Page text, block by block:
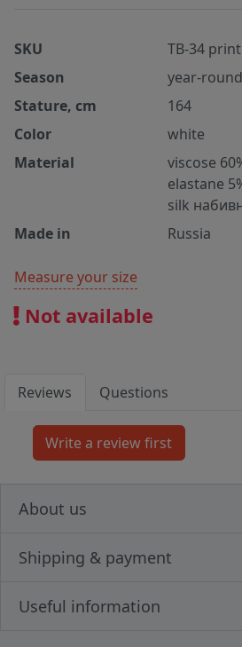
SKU
TB-34 print
Season
year-round
Stature, cm
164
Color
white
Material
viscose
elastane
silk
Made in
Russia
Measure your size
Not available
Reviews Questions
About us
Shipping & payment
Useful information